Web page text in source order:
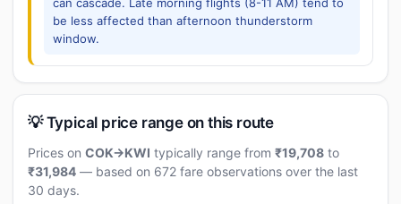
be less affected than afternoon thunderstorm
window.
💡 Typical price range on this route
Prices on COK→KWI typically range from ₹19,708 to
₹31,984 — based on 672 fare observations over the last
30 days.